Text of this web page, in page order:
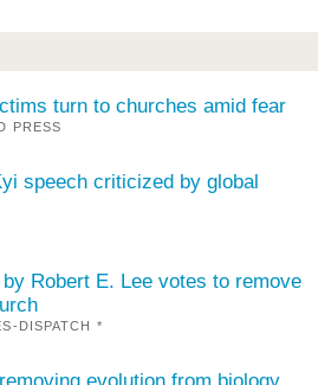
turn to churches amid fear
PRESS
speech criticized by global
Robert E. Lee votes to remove
DISPATCH *